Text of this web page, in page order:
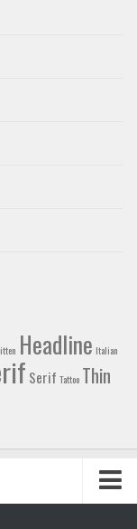
Headline Italian
Serif Tattoo Thin